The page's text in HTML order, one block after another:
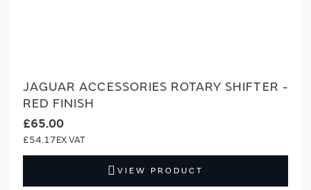
JAGUAR ACCESSORIES ROTARY SHIFTER -
RED FINISH
£65.00
£54.17
VIEW PRODUCT